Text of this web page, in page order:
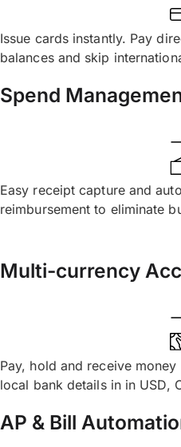
Issue cards instantly. Pay
balances and skip
Spend
Easy receipt capture and
reimbursement to eliminate
Multi-currency
Pay, hold and receive
local bank details in in USD,
AP & Bill